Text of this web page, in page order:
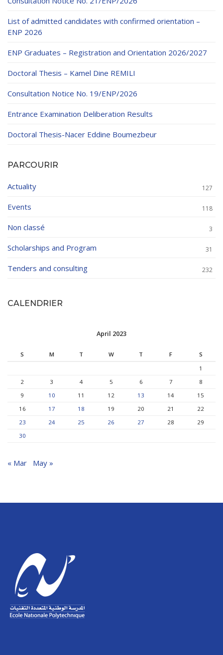
List of admitted candidates with confirmed orientation –
ENP 2026
ENP Graduates – Registration and Orientation 2026/2027
Doctoral Thesis – Kamel Dine REMILI
Consultation Notice No. 19/ENP/2026
Entrance Examination Deliberation Results
Doctoral Thesis-Nacer Eddine Boumezbeur
PARCOURIR
Actuality 127
Events 118
Non classé 3
Scholarships and Program 31
Tenders and consulting 232
CALENDRIER
April 2023
S M T W T F
S
1
2
3 4 5 6 7
8
9
10 11 12 13 14
15
16
17 18 19 20 21
22
23
24 25 26 27 28
29
30
« Mar May »